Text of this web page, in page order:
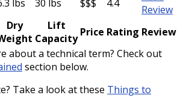
lbs 30 lbs $$$ 4.4
Review
Dry
Lift
Capacity Price Rating Review
about a technical term? Check out
section below.
Take a look at these Things to